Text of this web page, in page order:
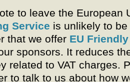
to leave the European
Service is unlikely to
that we offer EU
sponsors. It reduces
related to VAT charges.
to talk to us about how